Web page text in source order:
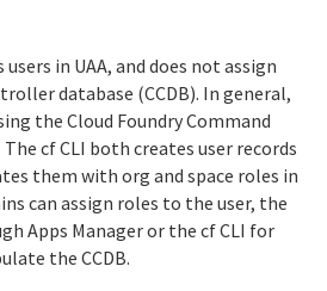
Notifications Service
Foundry
their stacks
users in UAA, and does not assign
database (CCDB). In general,
the Cloud Foundry Command
cf CLI both creates user records
them with org and space roles in
can assign roles to the user, the
Apps Manager or the cf CLI for
the CCDB.